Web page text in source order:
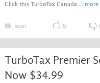
Click this TurboTax Canada ... more
soon 0
TurboTax Premier
Now $34.99